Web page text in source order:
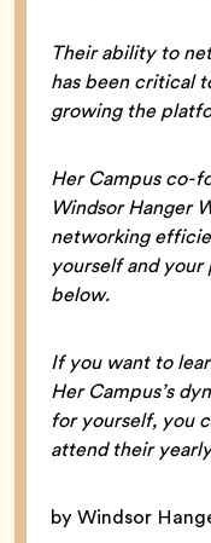
Their ability to
has been critical
growing the
Her Campus co-
Windsor Hanger
networking
yourself and
below.
If you want to
Her Campus’s
for yourself, you
attend their
by Windsor